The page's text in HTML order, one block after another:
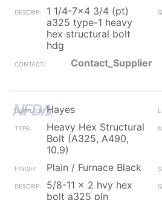
1 1/4-7x4 3/4 (pt)
a325 type-1 heavy
hex structural bolt
hdg
Contact_Supplier
Hayes
Heavy Hex Structural
Bolt (A325, A490,
10.9)
Plain / Furnace Black
5/8-11 x 2 hvy hex
bolt a325 pln